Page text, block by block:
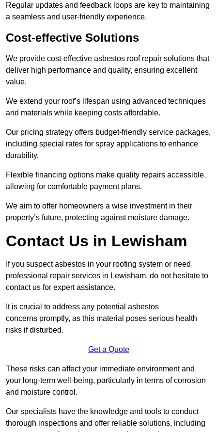
Regular updates and feedback loops are key to maintaining
a seamless and user-friendly experience.
Cost-effective Solutions
We provide cost-effective asbestos roof repair solutions that
deliver high performance and quality, ensuring excellent
value.
We extend your roof’s lifespan using advanced techniques
and materials while keeping costs affordable.
Our pricing strategy offers budget-friendly service packages,
including special rates for spray applications to enhance
durability.
Flexible financing options make quality repairs accessible,
allowing for comfortable payment plans.
We aim to offer homeowners a wise investment in their
property’s future, protecting against moisture damage.
Contact Us in Lewisham
If you suspect asbestos in your roofing system or need
professional repair services in Lewisham, do not hesitate to
contact us for expert assistance.
It is crucial to address any potential asbestos
concerns promptly, as this material poses serious health
risks if disturbed.
Get a Quote
These risks can affect your immediate environment and
your long-term well-being, particularly in terms of corrosion
and moisture control.
Our specialists have the knowledge and tools to conduct
thorough inspections and offer reliable solutions, including